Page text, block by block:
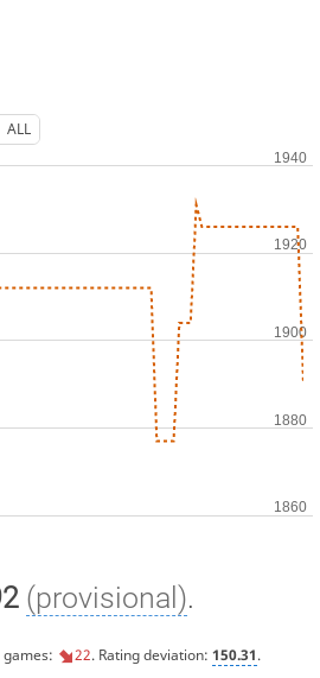
ALL
(provisional).
22. Rating deviation: 150.31.